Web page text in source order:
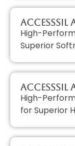
AccessSIL
High-
Superior
AccessSIL
High-
for Superior